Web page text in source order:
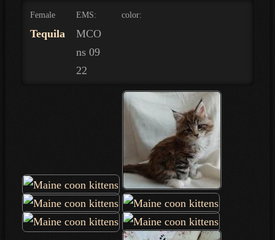
Female
Tequila
EMS:
MCO
ns 09
22
color: